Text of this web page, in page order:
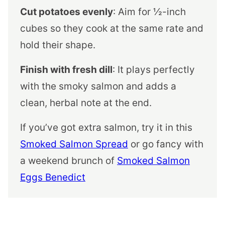
Cut potatoes evenly: Aim for ½-inch
cubes so they cook at the same rate and
hold their shape.
Finish with fresh dill: It plays perfectly
with the smoky salmon and adds a
clean, herbal note at the end.
If you’ve got extra salmon, try it in this
Smoked Salmon Spread or go fancy with
a weekend brunch of Smoked Salmon
Eggs Benedict